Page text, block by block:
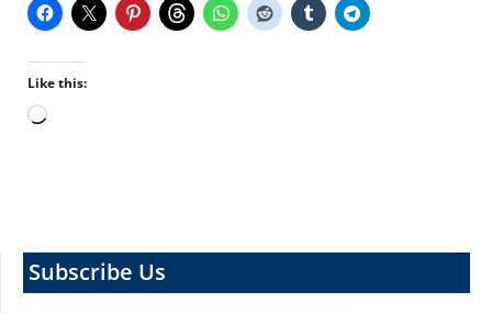
Like this:
Loading…
Subscribe Us